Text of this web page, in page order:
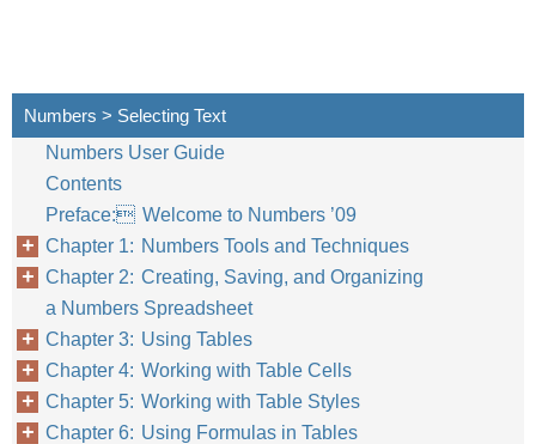
Chapter 8
Numbers > Selecting Text
Numbers User Guide
Contents
Preface: Welcome to Numbers ’09
Chapter 1: Numbers Tools and Techniques
Chapter 2: Creating, Saving, and Organizing
a Numbers Spreadsheet
Chapter 3: Using Tables
Chapter 4: Working with Table Cells
Chapter 5: Working with Table Styles
Chapter 6: Using Formulas in Tables